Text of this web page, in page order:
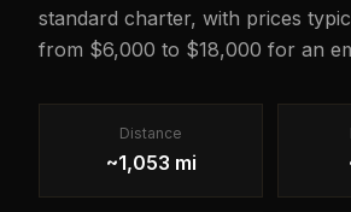
standard charter, with prices
from $6,000 to $18,000 for an
Distance
~1,053 mi